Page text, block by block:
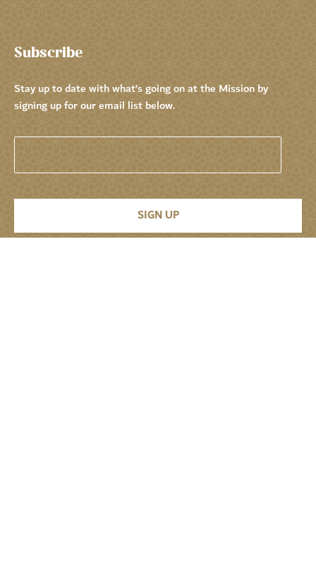
Subscribe
Stay up to date with what’s going on at the Mission by
signing up for our email list below.